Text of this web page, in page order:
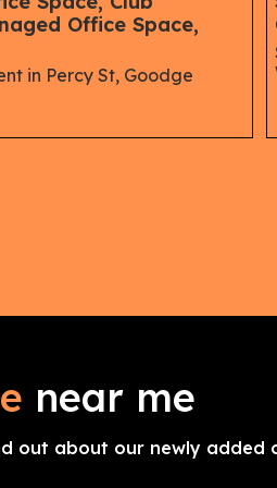
Office Space,
in Percy St, Goodge
near me
out about our newly added